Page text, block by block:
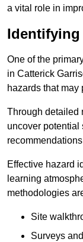
a vital role in
Identifying
One of the
in Catterick
hazards that
Through detailed
uncover potential
Effective hazard
learning
methodologies
Site
Surveys